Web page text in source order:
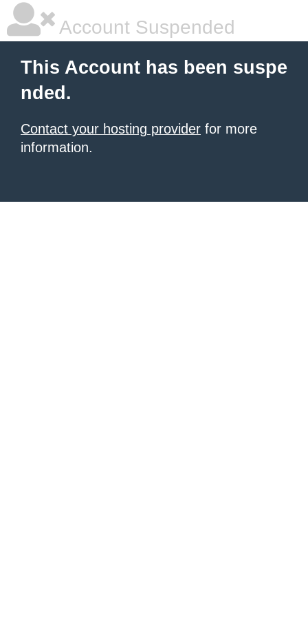
Account Suspended
This Account has been suspe
nded.
Contact your hosting provider for more
information.